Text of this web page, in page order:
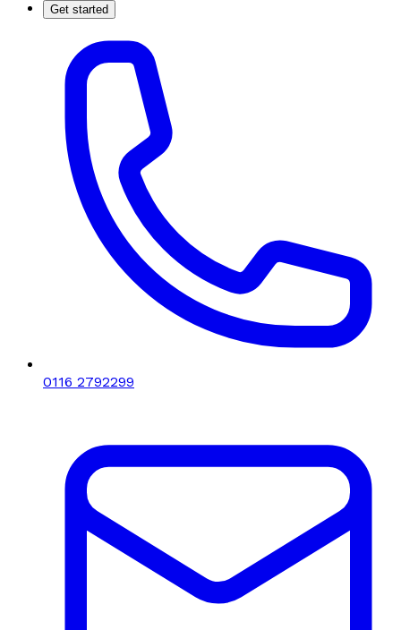
Get started
0116 2792299